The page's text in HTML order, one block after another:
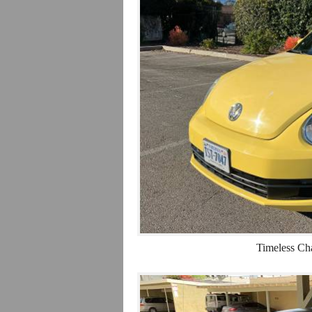
Timeless